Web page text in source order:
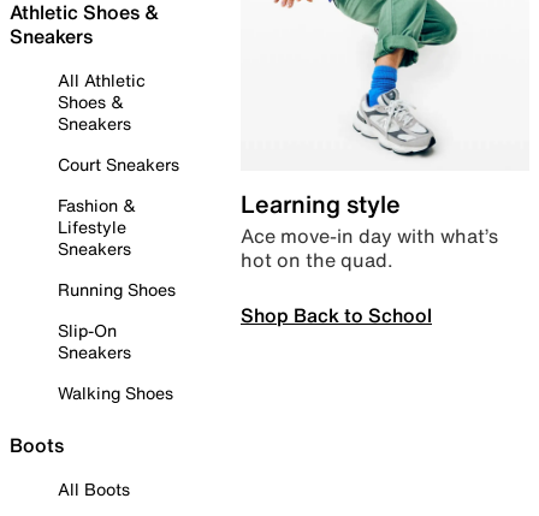
Athletic Shoes &
Sneakers
All Athletic
Shoes &
Sneakers
Court Sneakers
Fashion &
Lifestyle
Sneakers
Running Shoes
Slip-On
Sneakers
Walking Shoes
Boots
All Boots
Learning style
Ace move-in day with what’s
hot on the quad.
Shop Back to School